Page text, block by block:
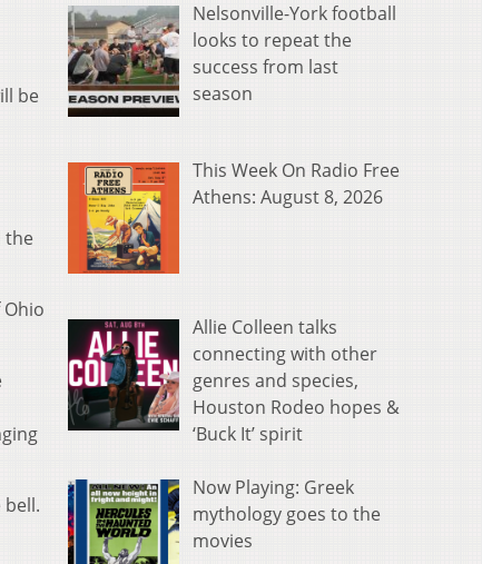
be
the
Nelsonville-York football
looks to repeat the
success from last
season
This Week On Radio Free
Athens: August 8, 2026
Allie Colleen talks
connecting with other
genres and species,
Houston Rodeo hopes &
‘Buck It’ spirit
Now Playing: Greek
mythology goes to the
movies